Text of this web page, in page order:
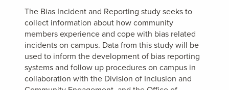
The Bias Incident and Reporting study seeks to
collect information about how community
members experience and cope with bias related
incidents on campus. Data from this study will be
used to inform the development of bias reporting
systems and follow up procedures on campus in
collaboration with the Division of Inclusion and